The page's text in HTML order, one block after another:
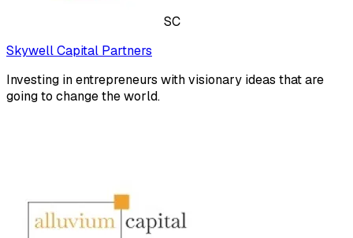
SC
Skywell Capital Partners
Investing in entrepreneurs with visionary ideas that are
going to change the world.